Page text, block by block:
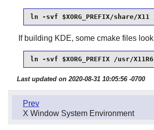
ln -svf $XORG_PREFIX/share/
If building KDE, some cmake files
ln -svf $XORG_PREFIX /usr/X11R6
Last updated on 2020-08-31 10:05:56 -0700
Prev
X Window System Environment